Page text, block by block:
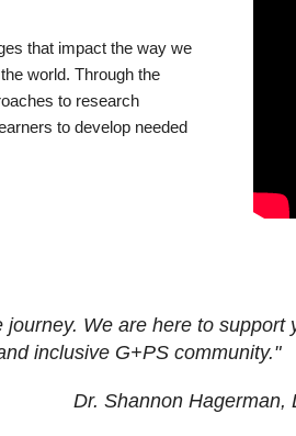
that impact the way we
world. Through the
to research
to develop needed
We are here to
inclusive G+PS community."
Dr. Shannon Hagerman,